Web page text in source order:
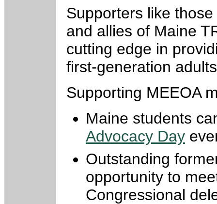
Supporters like
and allies of Maine
cutting edge in
first-generation
Supporting MEEOA
Maine students
Advocacy Day
Outstanding
opportunity to
Congressional